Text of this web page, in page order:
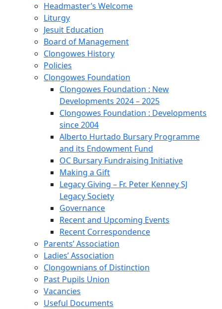
Headmaster’s Welcome
Liturgy
Jesuit Education
Board of Management
Clongowes History
Policies
Clongowes Foundation
Clongowes Foundation : New
Developments 2024 – 2025
Clongowes Foundation : Developments
since 2004
Alberto Hurtado Bursary Programme
and its Endowment Fund
OC Bursary Fundraising Initiative
Making a Gift
Legacy Giving – Fr. Peter Kenney SJ
Legacy Society
Governance
Recent and Upcoming Events
Recent Correspondence
Parents’ Association
Ladies’ Association
Clongownians of Distinction
Past Pupils Union
Vacancies
Useful Documents